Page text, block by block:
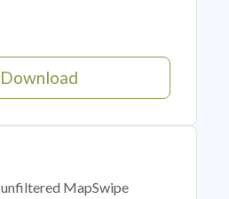
Download
MapSwipe